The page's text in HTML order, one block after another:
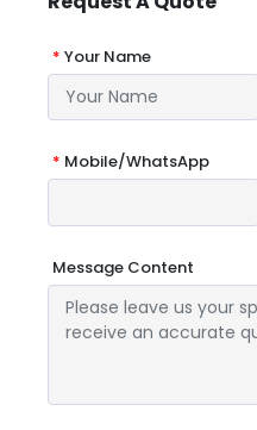
* Your Name
* Mobile/WhatsApp
Message Content